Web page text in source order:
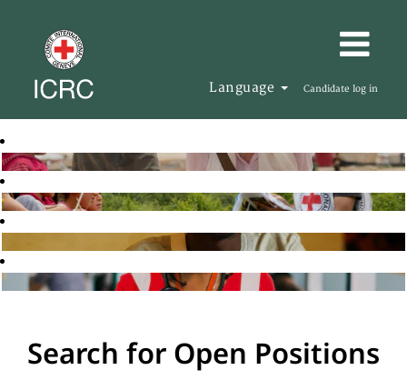
Language Candidate log in
Search for Open Positions